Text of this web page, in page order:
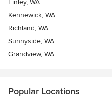
Finley, WA
Kennewick, WA
Richland, WA
Sunnyside, WA
Grandview, WA
Popular Locations